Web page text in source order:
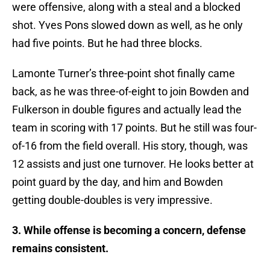
were offensive, along with a steal and a blocked
shot. Yves Pons slowed down as well, as he only
had five points. But he had three blocks.
Lamonte Turner’s three-point shot finally came
back, as he was three-of-eight to join Bowden and
Fulkerson in double figures and actually lead the
team in scoring with 17 points. But he still was four-
of-16 from the field overall. His story, though, was
12 assists and just one turnover. He looks better at
point guard by the day, and him and Bowden
getting double-doubles is very impressive.
3. While offense is becoming a concern, defense
remains consistent.